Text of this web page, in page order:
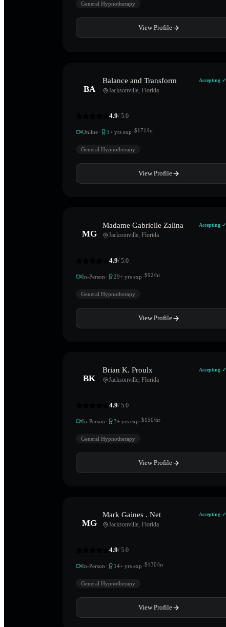
General Hypnotherapy
View Profile
BA
Balance and Transform
Jacksonville, Florida
Accepting ✓
4.9/ 5.0
Online· 3+ yrs exp ·$171/hr
General Hypnotherapy
View Profile
MG
Madame Gabrielle Zalina
Jacksonville, Florida
Accepting ✓
4.9/ 5.0
In-Person · 29+ yrs exp ·$92/hr
General Hypnotherapy
View Profile
BK
Brian K. Proulx
Jacksonville, Florida
Accepting ✓
4.9/ 5.0
In-Person · 3+ yrs exp ·$150/hr
General Hypnotherapy
View Profile
MG
Mark Gaines . Net
Jacksonville, Florida
Accepting ✓
4.9/ 5.0
In-Person · 14+ yrs exp ·$130/hr
General Hypnotherapy
View Profile